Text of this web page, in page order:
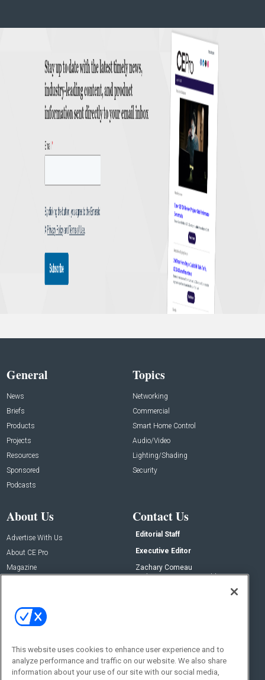
General
News
Briefs
Products
Projects
Resources
Sponsored
Podcasts
Topics
Networking
Commercial
Smart Home Control
Audio/Video
Lighting/Shading
Security
About Us
Advertise With Us
About CE Pro
Magazine
Contact Us
Editorial Staff
Executive Editor
Zachary Comeau
zachary.comeau@emeraldx.com
Social:
This website uses cookies to enhance user experience and to
analyze performance and traffic on our website. We also share
information about your use of our site with our social media,